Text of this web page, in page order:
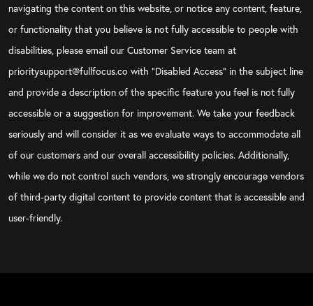
navigating the content on this website, or notice any content, feature,
or functionality that you believe is not fully accessible to people with
disabilities, please email our Customer Service team at
prioritysupport@fullfocus.co with “Disabled Access” in the subject line
and provide a description of the specific feature you feel is not fully
accessible or a suggestion for improvement. We take your feedback
seriously and will consider it as we evaluate ways to accommodate all
of our customers and our overall accessibility policies. Additionally,
while we do not control such vendors, we strongly encourage vendors
of third-party digital content to provide content that is accessible and
user-friendly.